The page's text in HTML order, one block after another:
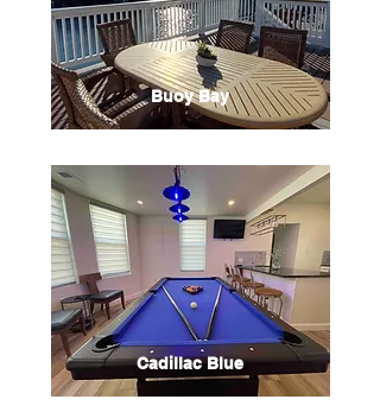
Buoy Bay
Cadillac Blue